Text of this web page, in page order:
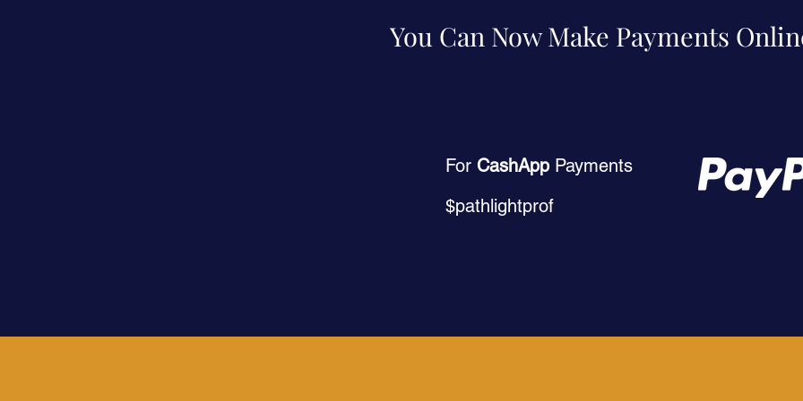
You Can Now Make Payments
For CashAppPayments
$pathlightprof